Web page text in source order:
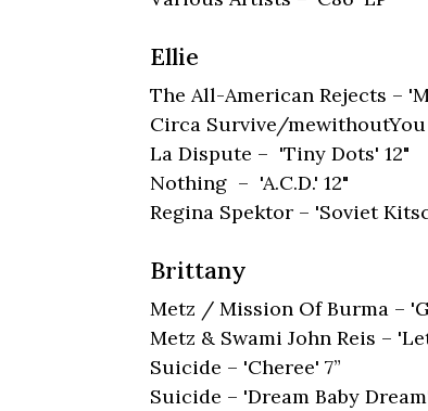
Ellie
The All-American Rejects –
Circa Survive/mewithoutYou
La Dispute – 'Tiny Dots' 12"
Nothing – 'A.C.D.' 12"
Regina Spektor – 'Soviet
Brittany
Metz / Mission Of Burma –
Metz & Swami John Reis –
Suicide – 'Cheree' 7”
Suicide – 'Dream Baby